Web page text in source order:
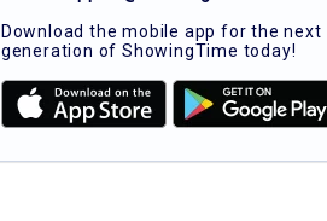
Download the mobile app for the next
generation of ShowingTime today!